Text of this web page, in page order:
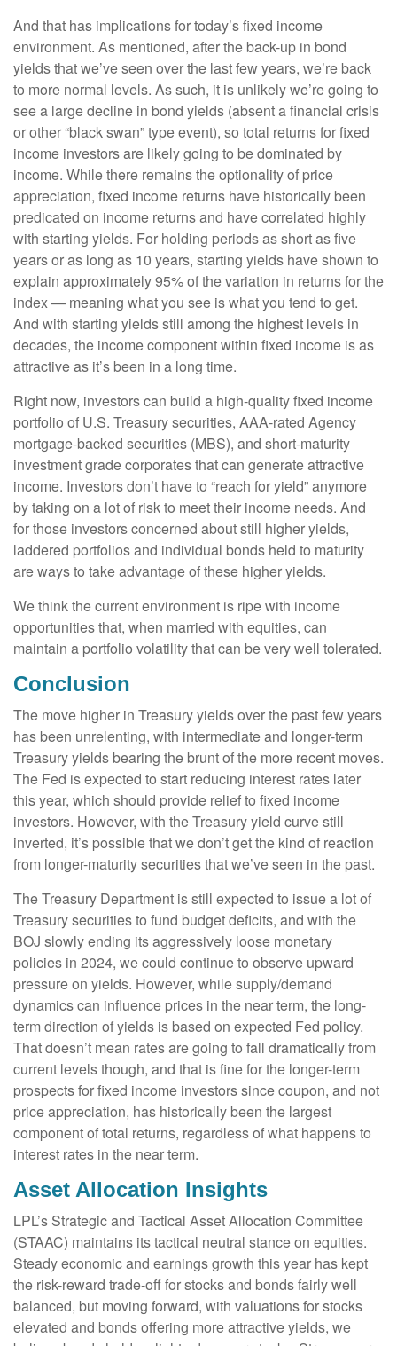
And that has implications for today’s fixed income
environment. As mentioned, after the back-up in bond
yields that we’ve seen over the last few years, we’re back
to more normal levels. As such, it is unlikely we’re going to
see a large decline in bond yields (absent a financial crisis
or other “black swan” type event), so total returns for fixed
income investors are likely going to be dominated by
income. While there remains the optionality of price
appreciation, fixed income returns have historically been
predicated on income returns and have correlated highly
with starting yields. For holding periods as short as five
years or as long as 10 years, starting yields have shown to
explain approximately 95% of the variation in returns for the
index — meaning what you see is what you tend to get.
And with starting yields still among the highest levels in
decades, the income component within fixed income is as
attractive as it’s been in a long time.
Right now, investors can build a high-quality fixed income
portfolio of U.S. Treasury securities, AAA-rated Agency
mortgage-backed securities (MBS), and short-maturity
investment grade corporates that can generate attractive
income. Investors don’t have to “reach for yield” anymore
by taking on a lot of risk to meet their income needs. And
for those investors concerned about still higher yields,
laddered portfolios and individual bonds held to maturity
are ways to take advantage of these higher yields.
We think the current environment is ripe with income
opportunities that, when married with equities, can
maintain a portfolio volatility that can be very well tolerated.
Conclusion
The move higher in Treasury yields over the past few years
has been unrelenting, with intermediate and longer-term
Treasury yields bearing the brunt of the more recent moves.
The Fed is expected to start reducing interest rates later
this year, which should provide relief to fixed income
investors. However, with the Treasury yield curve still
inverted, it’s possible that we don’t get the kind of reaction
from longer-maturity securities that we’ve seen in the past.
The Treasury Department is still expected to issue a lot of
Treasury securities to fund budget deficits, and with the
BOJ slowly ending its aggressively loose monetary
policies in 2024, we could continue to observe upward
pressure on yields. However, while supply/demand
dynamics can influence prices in the near term, the long-
term direction of yields is based on expected Fed policy.
That doesn’t mean rates are going to fall dramatically from
current levels though, and that is fine for the longer-term
prospects for fixed income investors since coupon, and not
price appreciation, has historically been the largest
component of total returns, regardless of what happens to
interest rates in the near term.
Asset Allocation Insights
LPL’s Strategic and Tactical Asset Allocation Committee
(STAAC) maintains its tactical neutral stance on equities.
Steady economic and earnings growth this year has kept
the risk-reward trade-off for stocks and bonds fairly well
balanced, but moving forward, with valuations for stocks
elevated and bonds offering more attractive yields, we